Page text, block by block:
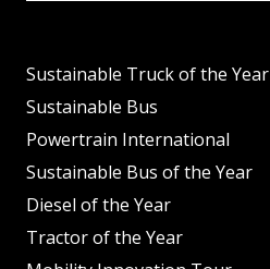
Sustainable Truck of the Year
Sustainable Bus
Powertrain International
Sustainable Bus of the Year
Diesel of the Year
Tractor of the Year